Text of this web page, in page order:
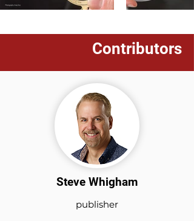
Contributors
Steve Whigham
publisher